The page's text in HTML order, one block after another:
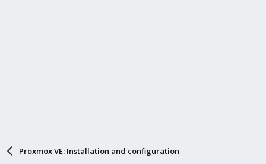
Proxmox VE: Installation and configuration